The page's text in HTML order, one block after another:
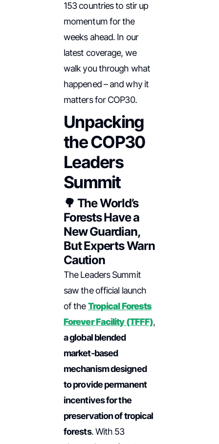
153 countries to stir up
momentum for the
weeks ahead. In our
latest coverage, we
walk you through what
happened – and why it
matters for COP30.
Unpacking
the COP30
Leaders
Summit
🌳 The World’s
Forests Have a
New Guardian,
But Experts Warn
Caution
The Leaders Summit
saw the official launch
of theTropical Forests
Forever Facility (TFFF),
a global blended
market-based
mechanism designed
to provide permanent
incentives for the
preservation of tropical
forests. With 53